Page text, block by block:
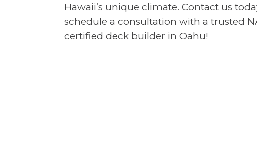
Hawaii’s unique climate. Contact us
schedule a consultation with a trusted
certified deck builder in Oahu!